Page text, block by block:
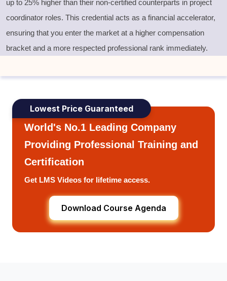
up to 25% higher than their non-certified counterparts in project
coordinator roles. This credential acts as a financial accelerator,
ensuring that you enter the market at a higher compensation
bracket and a more respected professional rank immediately.
Lowest Price Guaranteed
World's No.1 Leading Company
Providing Professional Training and
Certification
Get LMS Videos for lifetime access.
Download Course Agenda